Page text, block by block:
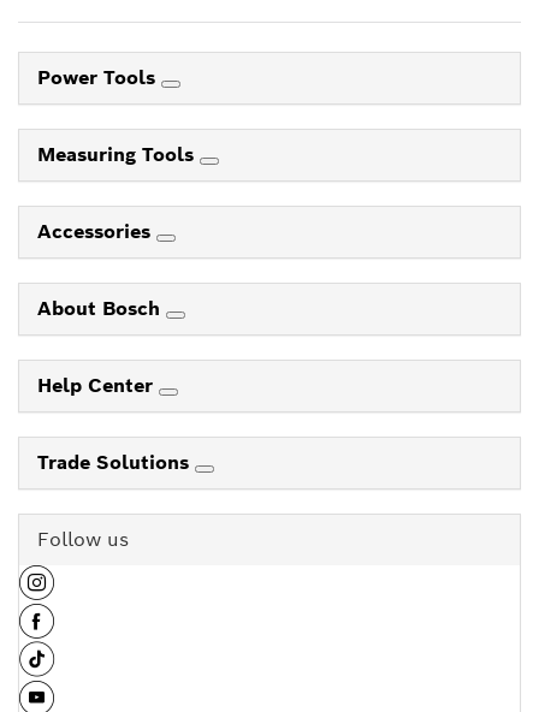
Power Tools
Measuring Tools
Accessories
About Bosch
Help Center
Trade Solutions
Follow us